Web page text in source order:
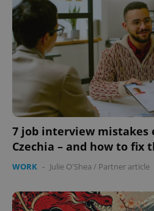
7 job interview mistakes
Czechia – and how to fix
WORK - Julie O'Shea / Partner article